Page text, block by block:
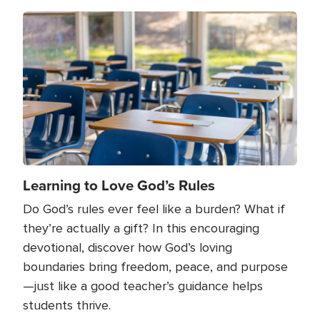
Image
Learning to Love God’s Rules
Do God’s rules ever feel like a burden? What if
they’re actually a gift? In this encouraging
devotional, discover how God’s loving
boundaries bring freedom, peace, and purpose
—just like a good teacher’s guidance helps
students thrive.